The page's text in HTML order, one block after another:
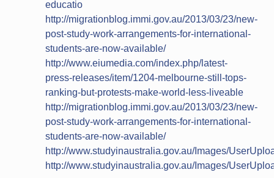
educatio
http://migrationblog.immi.gov.au/2013/03/23/new-
post-study-work-arrangements-for-international-
students-are-now-available/
http://www.eiumedia.com/index.php/latest-
press-releases/item/1204-melbourne-still-tops-
ranking-but-protests-make-world-less-liveable
http://migrationblog.immi.gov.au/2013/03/23/new-
post-study-work-arrangements-for-international-
students-are-now-available/
http://www.studyinaustralia.gov.au/Images/
http://www.studyinaustralia.gov.au/Images/